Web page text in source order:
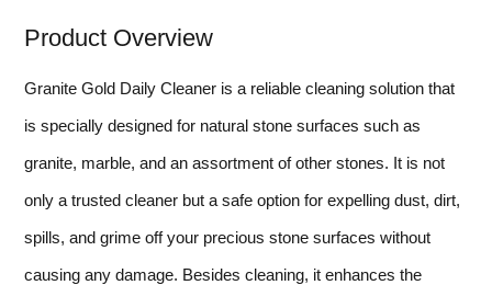
Product Overview
Granite Gold Daily Cleaner is a reliable cleaning solution that
is specially designed for natural stone surfaces such as
granite, marble, and an assortment of other stones. It is not
only a trusted cleaner but a safe option for expelling dust, dirt,
spills, and grime off your precious stone surfaces without
causing any damage. Besides cleaning, it enhances the